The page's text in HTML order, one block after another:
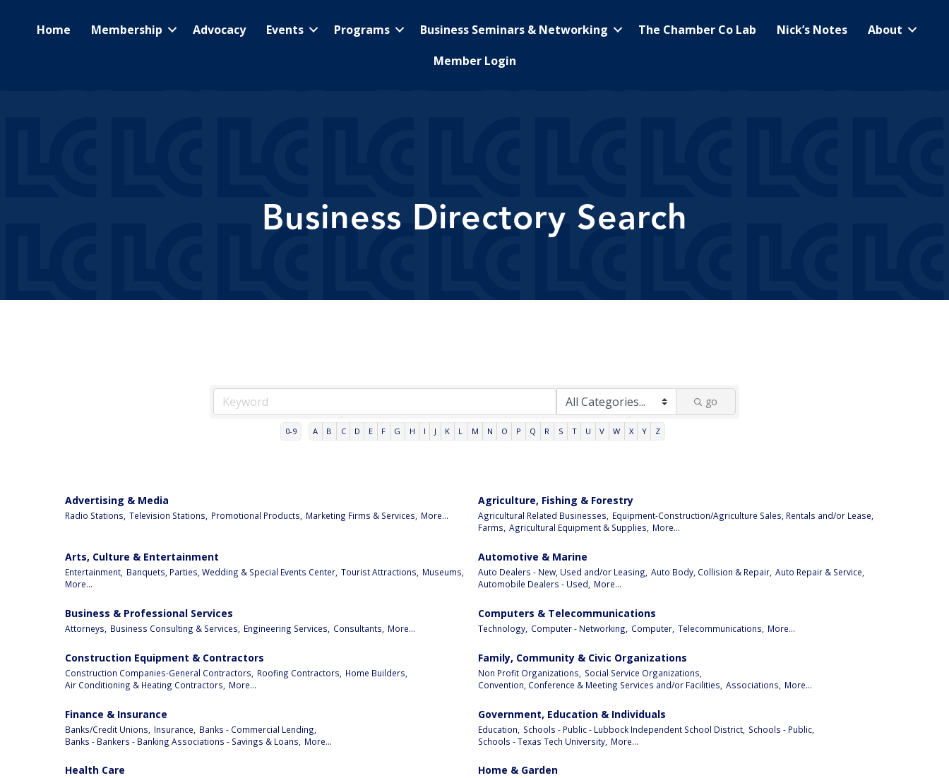
Home Membership Advocacy Events Programs Business Seminars & Networking The Chamber Co Lab Nick’s Notes
About
Member Login
Business Directory Search
go
0-9 A B C D E F G H I J K L M N O P Q R S T U V W X Y Z
Advertising & Media
Radio Stations, Television Stations, Promotional Products, Marketing Firms & Services, More...
Agriculture, Fishing & Forestry
Agricultural Related Businesses,
Equipment-Construction/Agriculture Sales, Rentals and/or Lease,
Farms, Agricultural Equipment & Supplies, More...
Arts, Culture & Entertainment
Entertainment, Banquets, Parties, Wedding & Special Events Center, Tourist Attractions,
Museums,
More...
Automotive & Marine
Auto Dealers - New, Used and/or Leasing, Auto Body, Collision & Repair, Auto Repair & Service,
Automobile Dealers - Used,
More...
Business & Professional Services
Attorneys, Business Consulting & Services, Engineering Services, Consultants, More...
Computers & Telecommunications
Technology, Computer - Networking, Computer, Telecommunications, More...
Construction Equipment & Contractors
Construction Companies-General Contractors, Roofing Contractors,
Home Builders,
Air Conditioning & Heating Contractors,
More...
Family, Community & Civic Organizations
Non Profit Organizations,
Social Service Organizations,
Convention, Conference & Meeting Services and/or Facilities, Associations, More...
Finance & Insurance
Banks/Credit Unions, Insurance,
Banks - Commercial Lending,
Banks - Bankers - Banking Associations - Savings & Loans,
More...
Government, Education & Individuals
Education, Schools - Public - Lubbock Independent School District, Schools - Public,
Schools - Texas Tech University, More...
Health Care Home & Garden